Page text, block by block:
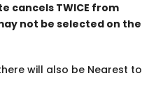
cancels TWICE from
not be selected on the
will also be Nearest to